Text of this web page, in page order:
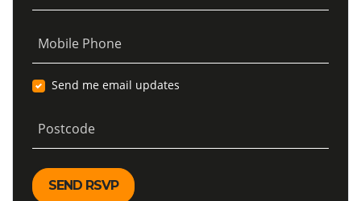
Mobile Phone
Send me email updates
Postcode